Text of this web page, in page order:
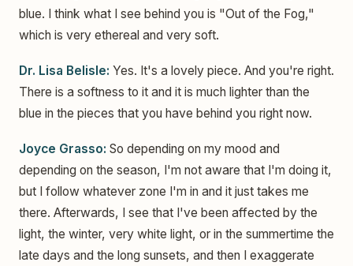
blue. I think what I see behind you is "Out of the Fog,"
which is very ethereal and very soft.
Dr. Lisa Belisle: Yes. It's a lovely piece. And you're right.
There is a softness to it and it is much lighter than the
blue in the pieces that you have behind you right now.
Joyce Grasso: So depending on my mood and
depending on the season, I'm not aware that I'm doing it,
but I follow whatever zone I'm in and it just takes me
there. Afterwards, I see that I've been affected by the
light, the winter, very white light, or in the summertime the
late days and the long sunsets, and then I exaggerate